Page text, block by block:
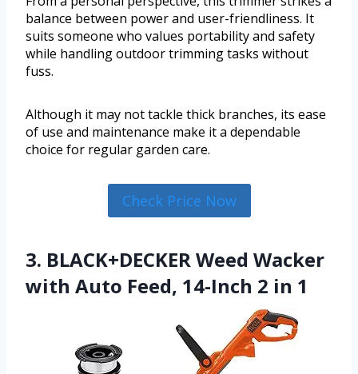
balance between power and user-friendliness. It
suits someone who values portability and safety
while handling outdoor trimming tasks without
fuss.
Although it may not tackle thick branches, its ease
of use and maintenance make it a dependable
choice for regular garden care.
Check Price Now
3. BLACK+DECKER Weed Wacker
with Auto Feed, 14-Inch 2 in 1